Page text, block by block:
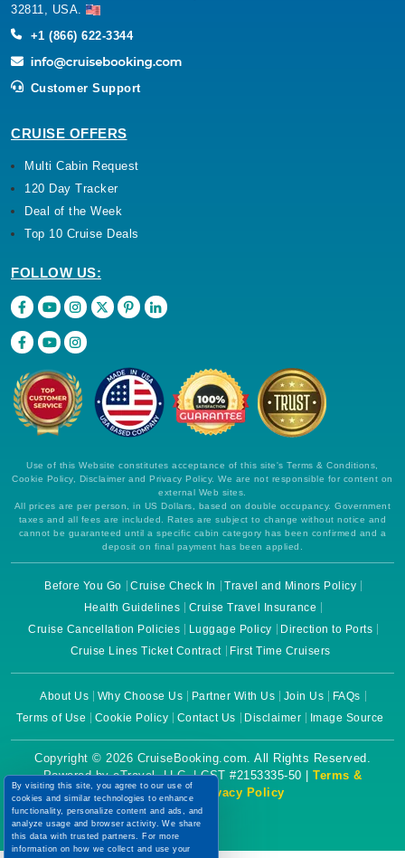
32811, USA.
+1 (866) 622-3344
Customer Support
CRUISE OFFERS
Multi Cabin Request
120 Day Tracker
Deal of the Week
Top 10 Cruise Deals
FOLLOW US:
Use of this Website constitutes acceptance of this site's Terms & Conditions,
Cookie Policy, Disclaimer and Privacy Policy. We are not responsible for content on
external Web sites.
All prices are per person, in US Dollars, based on double occupancy. Government
taxes and all fees are included. Rates are subject to change without notice and
cannot be guaranteed until a specific cabin category has been confirmed and a
deposit on final payment has been applied.
Before You Go Cruise Check In
Travel and Minors Policy
Health Guidelines
Cruise Travel Insurance
Cruise Cancellation Policies
Luggage Policy
Direction to Ports
Cruise Lines Ticket Contract
First Time Cruisers
About Us Why Choose Us Partner With Us Join Us
FAQs
Terms of Use
Cookie Policy Contact Us Disclaimer Image Source
Copyright © 2026 CruiseBooking.com. All Rights Reserved.
Powered by eTravel, LLC. | CST #2153335-50 | Terms &
Conditions| Privacy Policy
By visiting this site, you agree to our use of
cookies and similar technologies to enhance
functionality, personalize content and ads, and
analyze usage and browser activity. We share
this data with trusted partners. For more
information on how we collect and use your